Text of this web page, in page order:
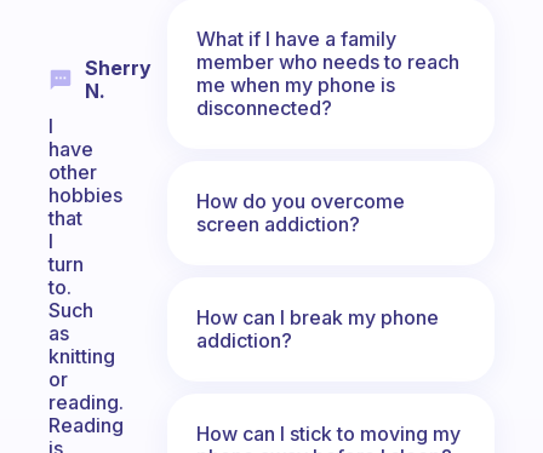
Sherry
N.
I
have
other
hobbies
that
I
turn
to.
Such
as
knitting
or
reading.
Reading
is
What if I have a family
member who needs to reach
me when my phone is
disconnected?
How do you overcome
screen addiction?
How can I break my phone
addiction?
How can I stick to moving my